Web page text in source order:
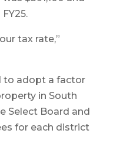
tax rate,”
to adopt a factor
in South
Select Board and
for each district